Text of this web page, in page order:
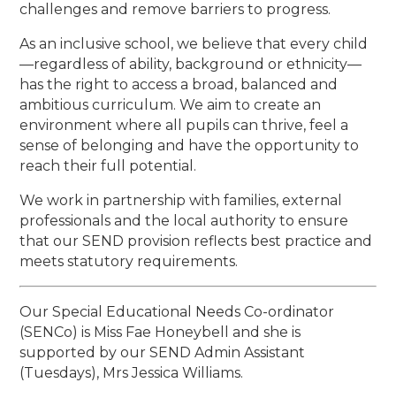
challenges and remove barriers to progress.
As an inclusive school, we believe that every child
—regardless of ability, background or ethnicity—
has the right to access a broad, balanced and
ambitious curriculum. We aim to create an
environment where all pupils can thrive, feel a
sense of belonging and have the opportunity to
reach their full potential.
We work in partnership with families, external
professionals and the local authority to ensure
that our SEND provision reflects best practice and
meets statutory requirements.
Our Special Educational Needs Co-ordinator
(SENCo) is Miss Fae Honeybell and she is
supported by our SEND Admin Assistant
(Tuesdays), Mrs Jessica Williams.